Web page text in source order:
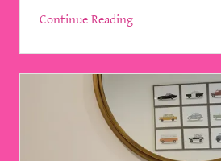
Continue Reading